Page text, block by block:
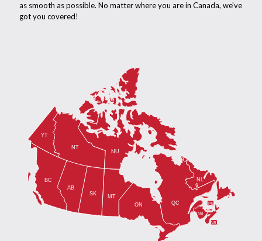
as smooth as possible. No matter where you are in Canada, we've
got you covered!